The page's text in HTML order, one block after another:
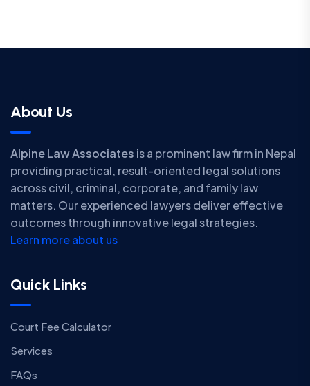
About Us
Alpine Law Associates is a prominent law firm in Nepal
providing practical, result-oriented legal solutions
across civil, criminal, corporate, and family law
matters. Our experienced lawyers deliver effective
outcomes through innovative legal strategies.
Learn more about us
Quick Links
Court Fee Calculator
Services
FAQs